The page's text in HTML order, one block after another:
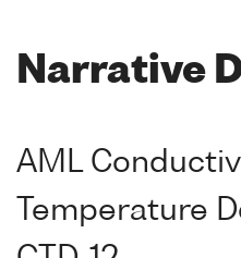
Narrative
AML
Temperature